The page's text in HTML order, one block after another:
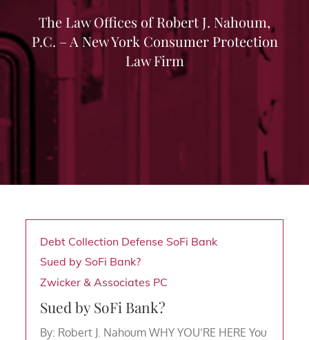
The Law Offices of Robert J. Nahoum,
P.C. – A New York Consumer Protection
Law Firm
Debt Collection Defense SoFi Bank
Sued by SoFi Bank?
Zwicker & Associates PC
Sued by SoFi Bank?
By: Robert J. Nahoum WHY YOU’RE HERE You